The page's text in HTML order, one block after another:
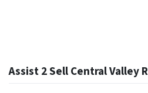
Assist 2 Sell Central Valley